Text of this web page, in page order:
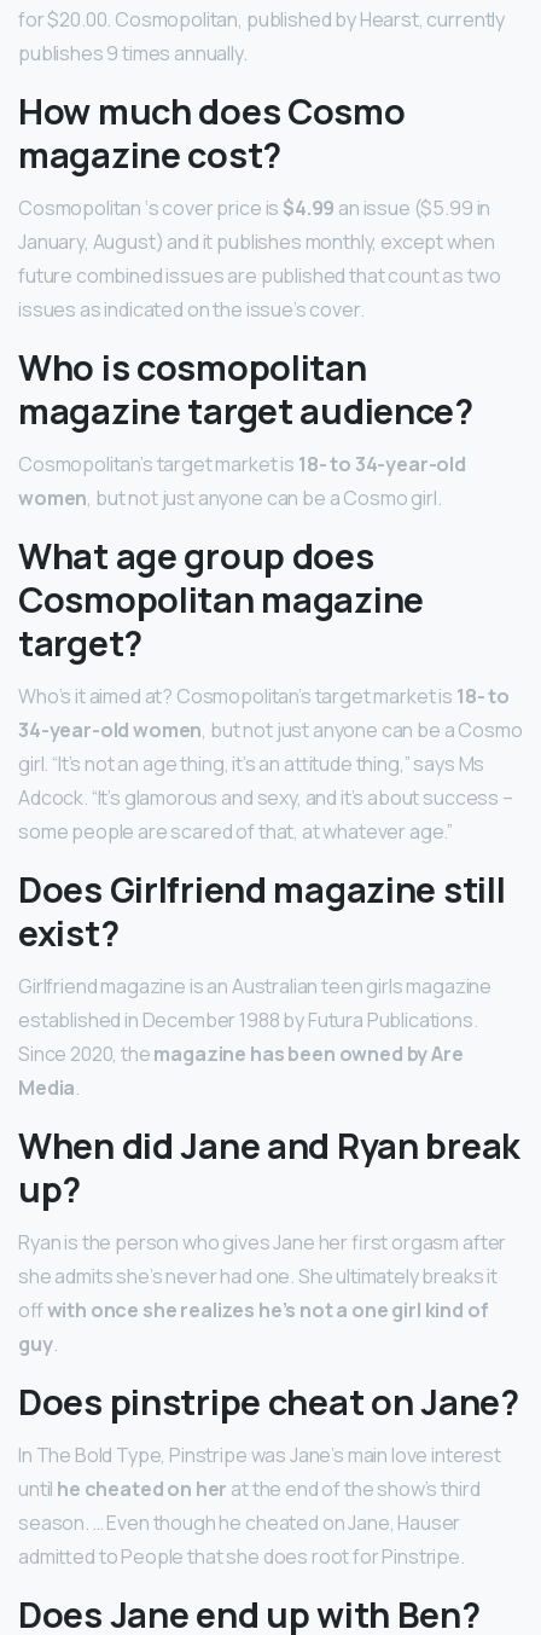
for $20.00. Cosmopolitan, published by Hearst, currently
publishes 9 times annually.
How much does Cosmo
magazine cost?
Cosmopolitan ‘s cover price is $4.99 an issue ($5.99 in
January, August) and it publishes monthly, except when
future combined issues are published that count as two
issues as indicated on the issue’s cover.
Who is cosmopolitan
magazine target audience?
Cosmopolitan’s target market is 18- to 34-year-old
women, but not just anyone can be a Cosmo girl.
What age group does
Cosmopolitan magazine
target?
Who’s it aimed at? Cosmopolitan’s target market is 18- to
34-year-old women, but not just anyone can be a Cosmo
girl. “It’s not an age thing, it’s an attitude thing,” says Ms
Adcock. “It’s glamorous and sexy, and it’s about success –
some people are scared of that, at whatever age.”
Does Girlfriend magazine still
exist?
Girlfriend magazine is an Australian teen girls magazine
established in December 1988 by Futura Publications.
Since 2020, themagazine has been owned by Are
Media.
When did Jane and Ryan break
up?
Ryan is the person who gives Jane her first orgasm after
she admits she’s never had one. She ultimately breaks it
offwith once she realizes he’s not a one girl kind of
guy.
Does pinstripe cheat on Jane?
In The Bold Type, Pinstripe was Jane’s main love interest
until he cheated on her at the end of the show’s third
season. … Even though he cheated on Jane, Hauser
admitted to People that she does root for Pinstripe.
Does Jane end up with Ben?